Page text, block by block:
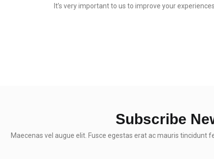
It’s very important to us to improve your
Subscribe
Maecenas vel augue elit. Fusce egestas erat ac mauris tincidunt